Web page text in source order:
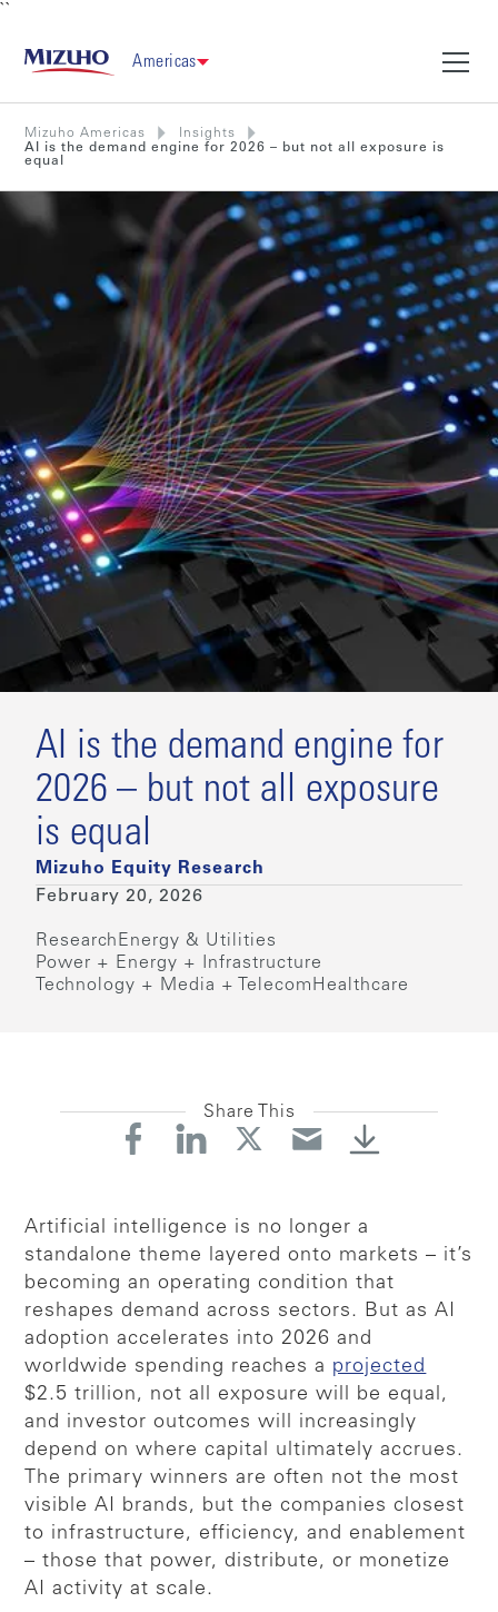
``
Americas
Mizuho Americas
Insights
AI is the demand engine for 2026 – but not all exposure is
equal
AI is the demand engine for
2026 – but not all exposure
is equal
Mizuho Equity Research
February 20, 2026
Research Energy & Utilities
Power + Energy + Infrastructure
Technology + Media + Telecom Healthcare
Share This
Artificial intelligence is no longer a
standalone theme layered onto markets – it’s
becoming an operating condition that
reshapes demand across sectors. But as AI
adoption accelerates into 2026 and
worldwide spending reaches a projected
$2.5 trillion, not all exposure will be equal,
and investor outcomes will increasingly
depend on where capital ultimately accrues.
The primary winners are often not the most
visible AI brands, but the companies closest
to infrastructure, efficiency, and enablement
– those that power, distribute, or monetize
AI activity at scale.